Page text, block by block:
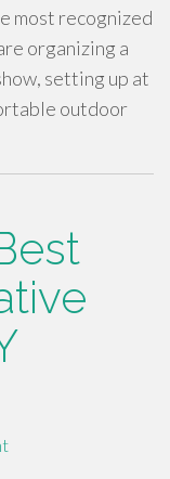
most recognized
organizing a
setting up at
outdoor